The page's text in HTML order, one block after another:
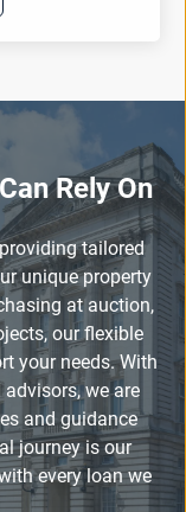
Rely On
tailored
unique property
at auction,
our flexible
your needs. With
we are
and guidance
journey is our
every loan we